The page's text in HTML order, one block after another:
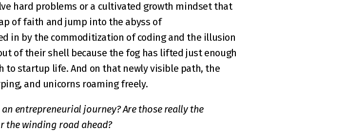
hard problems or a cultivated growth mindset that
of faith and jump into the abyss of
in by the commoditization of coding and the illusion
of their shell because the fog has lifted just enough
to startup life. And on that newly visible path, the
and unicorns roaming freely.
entrepreneurial journey? Are those really the
the winding road ahead?